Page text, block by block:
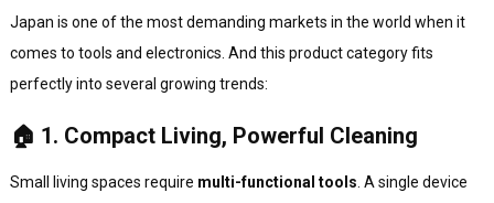
Japan is one of the most demanding markets in the world when it
comes to tools and electronics. And this product category fits
perfectly into several growing trends:
🏠 1. Compact Living, Powerful Cleaning
Small living spaces require multi-functional tools . A single device